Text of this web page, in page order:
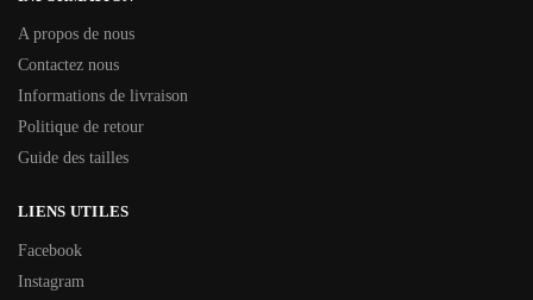
A propos de nous
Contactez nous
Informations de livraison
Politique de retour
Guide des tailles
LIENS UTILES
Facebook
Instagram